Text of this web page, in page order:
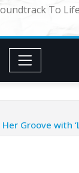
To Life
Groove with